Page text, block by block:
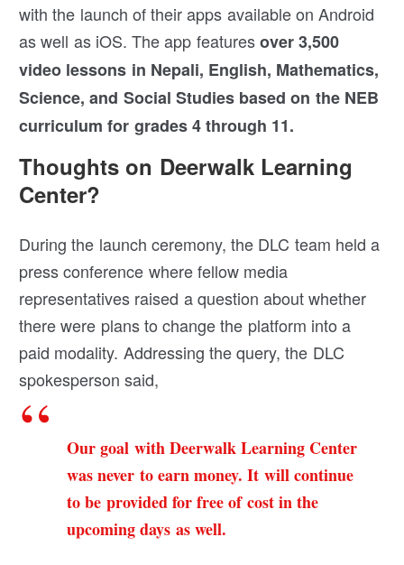
with the launch of their apps available on Android
as well as iOS. The app featuresover 3,500
video lessons in Nepali, English, Mathematics,
Science, and Social Studies based on the NEB
curriculum for grades 4 through 11.
Thoughts on Deerwalk Learning
Center?
During the launch ceremony, the DLC team held a
press conference where fellow media
representatives raised a question about whether
there were plans to change the platform into a
paid modality. Addressing the query, the DLC
spokesperson said,
Our goal with Deerwalk Learning Center
was never to earn money. It will continue
to be provided for free of cost in the
upcoming days as well.